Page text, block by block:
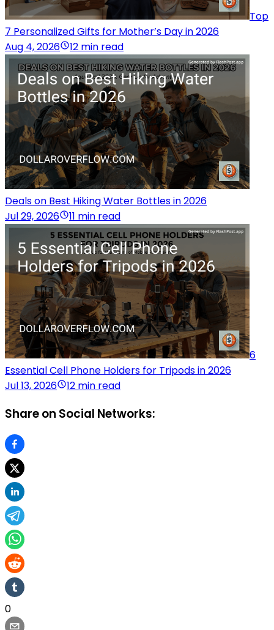
Top
7 Personalized Gifts for Mother’s Day in 2026
Aug 4, 2026
12 min read
Deals on Best Hiking Water Bottles in 2026
Jul 29, 2026
11 min read
6
Essential Cell Phone Holders for Tripods in 2026
Jul 13, 2026
12 min read
Share on Social Networks:
0